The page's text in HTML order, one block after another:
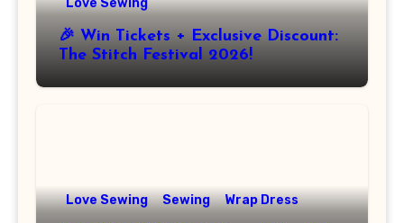
🎉 Win Tickets + Exclusive Discount:
The Stitch Festival 2026!
Love Sewing Sewing Wrap Dress